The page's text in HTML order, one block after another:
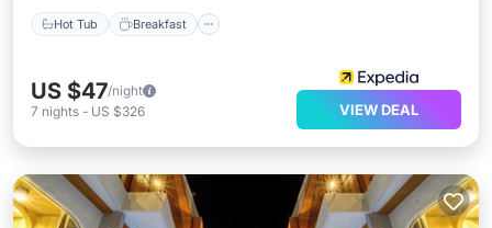
Hot Tub Breakfast
US $47/night
7 nights - US $326 VIEW DEAL